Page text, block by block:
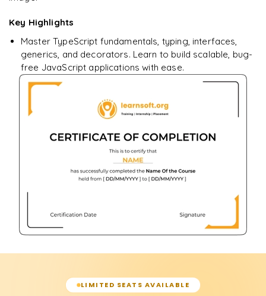
Key Highlights
Master TypeScript fundamentals, typing, interfaces,
generics, and decorators. Learn to build scalable, bug-
free JavaScript applications with ease.
LIMITED SEATS AVAILABLE